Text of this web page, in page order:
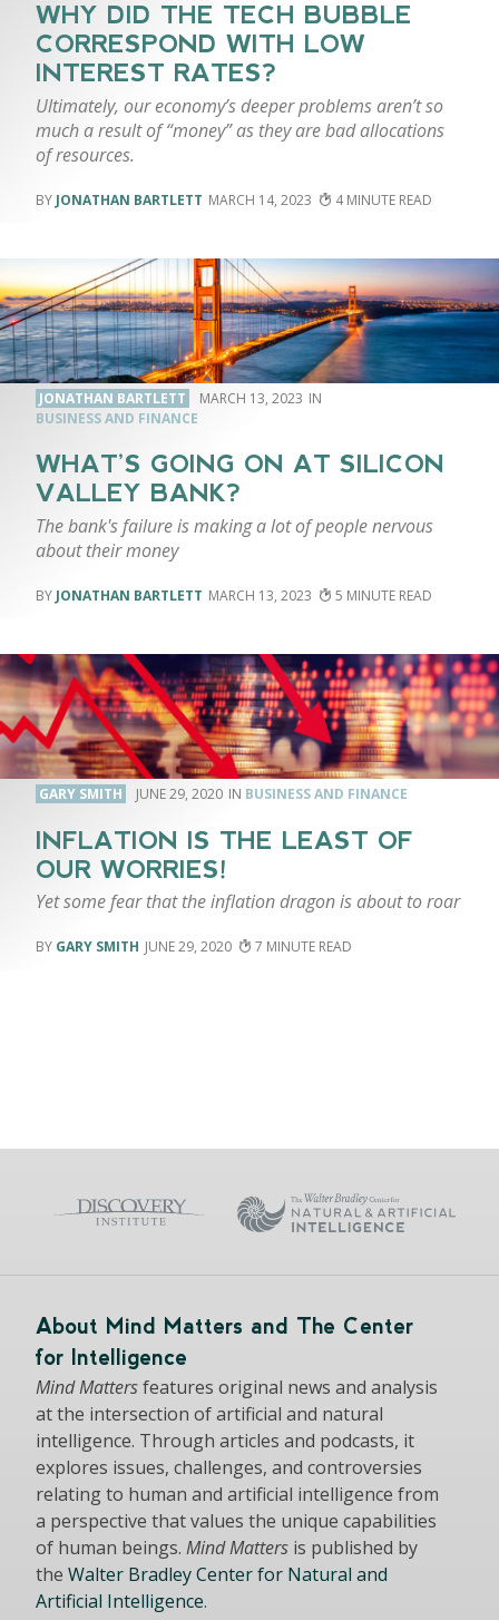
WHY DID THE TECH BUBBLE
CORRESPOND WITH LOW
INTEREST RATES?
Ultimately, our economy’s deeper problems aren’t so
much a result of “money” as they are bad allocations
of resources.
JONATHAN BARTLETT MARCH 14, 2023 4
JONATHAN BARTLETT
MARCH 13, 2023
BUSINESS AND FINANCE
WHAT’S GOING ON AT SILICON
VALLEY BANK?
The bank's failure is making a lot of people nervous
about their money
JONATHAN BARTLETT MARCH 13, 2023 5
GARY SMITH JUNE 29, 2020 BUSINESS AND FINANCE
INFLATION IS THE LEAST OF
OUR WORRIES!
Yet some fear that the inflation dragon is about to roar
GARY SMITH JUNE 29, 2020 7
About Mind Matters and The Center
for Intelligence
Mind Mattersfeatures original news and analysis
at the intersection of artificial and natural
intelligence. Through articles and podcasts, it
explores issues, challenges, and controversies
relating to human and artificial intelligence from
a perspective that values the unique capabilities
of human beings. Mind Matters is published by
the Walter Bradley Center for Natural and
Artificial Intelligence.